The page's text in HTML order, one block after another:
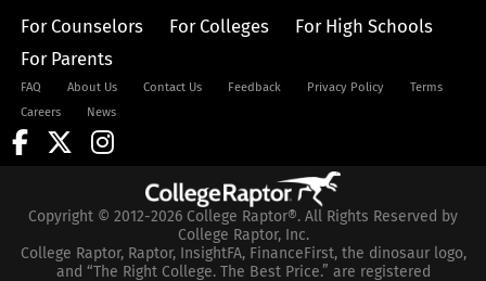
For Counselors For Colleges
For High Schools
For Parents
FAQ About Us Contact Us Feedback Privacy Policy
Terms
Careers
News
Copyright © 2012-2026 College Raptor®. All Rights Reserved by
College Raptor, Inc.
College Raptor, Raptor, InsightFA, FinanceFirst, the dinosaur logo,
and “The Right College. The Best Price.” are registered